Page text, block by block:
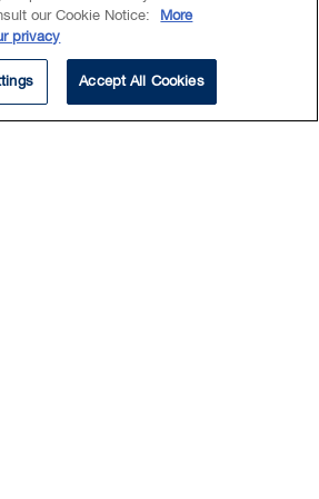
our Cookie Notice:
More
privacy
Accept All Cookies